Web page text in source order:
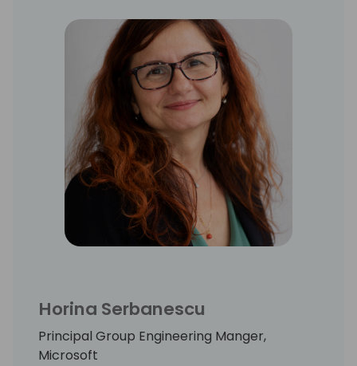
Horina Serbanescu
Principal Group Engineering Manger,
Microsoft